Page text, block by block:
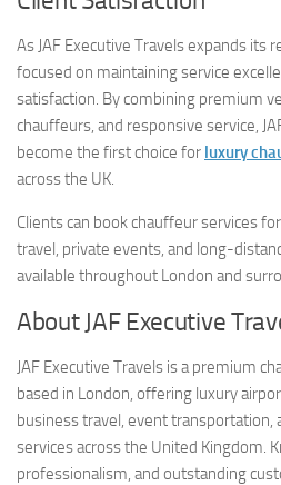
As JAF Executive Travels expands its
focused on maintaining service
satisfaction. By combining premium
chauffeurs, and responsive service,
become the first choice for luxury
across the UK.
Clients can book chauffeur services
travel, private events, and long-
available throughout London and
About JAF Executive
JAF Executive Travels is a premium
based in London, offering luxury
business travel, event transportation,
services across the United Kingdom.
professionalism, and outstanding